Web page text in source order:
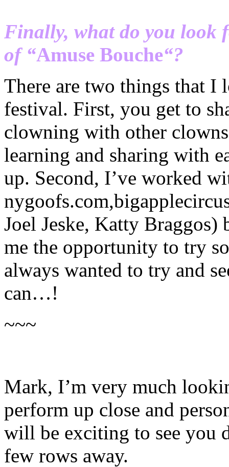
Finally, what do you look
of “Amuse Bouche“?
There are two things that I
festival. First, you get to
clowning with other
learning and sharing with
up. Second, I’ve worked
nygoofs.com,
Joel Jeske, Katty Braggos)
me the opportunity to try
always wanted to try and
can…!
~~~
Mark, I’m very much
perform up close and
will be exciting to see you
few rows away.